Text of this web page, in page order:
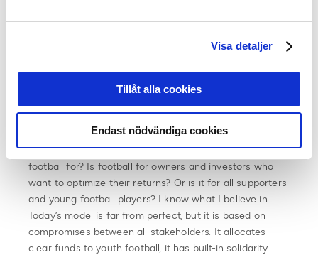
Visa detaljer
Tillåt alla cookies
Endast nödvändiga cookies
requirements for transparency. But the alternative
leagues would have greater incentives to develop
incentives is naive”, believes Simon Åström and
“We are likely facing a major crossroad. The basic
question that one must go back to is for whom is
football for? Is football for owners and investors who
want to optimize their returns? Or is it for all supporters
and young football players? I know what I believe in.
Today’s model is far from perfect, but it is based on
compromises between all stakeholders. It allocates
clear funds to youth football, it has built-in solidarity